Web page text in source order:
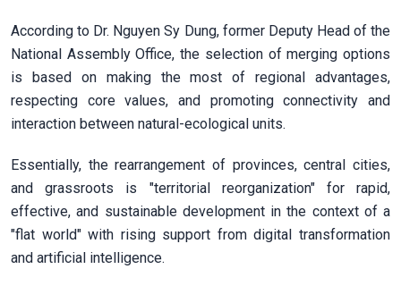
According to Dr. Nguyen Sy Dung, former Deputy Head of the
National Assembly Office, the selection of merging options
is based on making the most of regional advantages,
respecting core values, and promoting connectivity and
interaction between natural-ecological units.
Essentially, the rearrangement of provinces, central cities,
and grassroots is "territorial reorganization" for rapid,
effective, and sustainable development in the context of a
"flat world" with rising support from digital transformation
and artificial intelligence.